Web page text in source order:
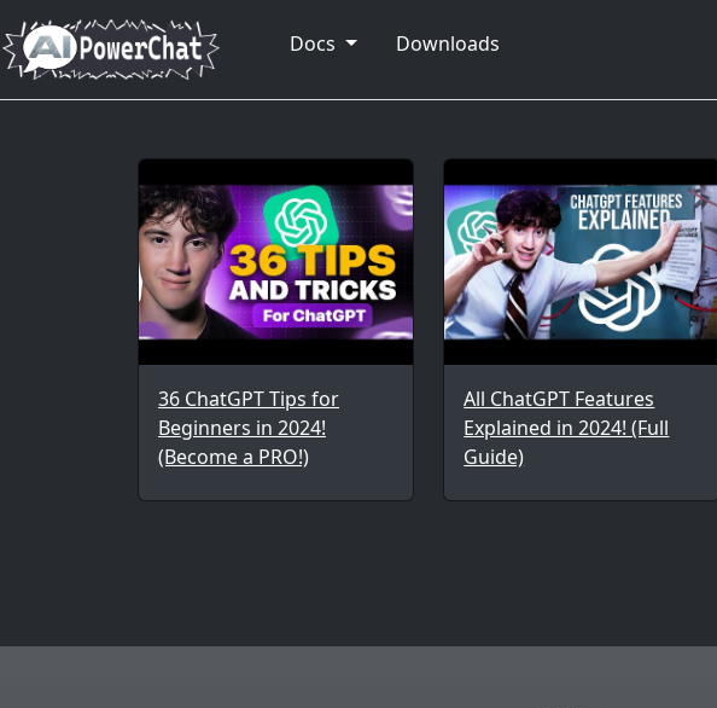
Docs Downloads
36 ChatGPT Tips for
Beginners in 2024!
(Become a PRO!)
All ChatGPT Features
Explained in 2024! (Full
Guide)